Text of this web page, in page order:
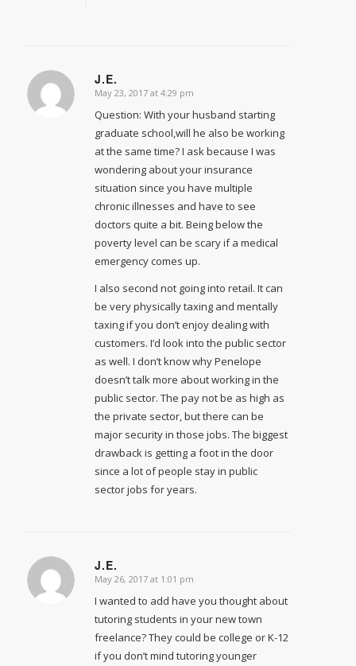
J.E.
says:
May 23, 2017 at 4:29 pm
Question: With your husband starting
graduate school,will he also be working
at the same time? I ask because I was
wondering about your insurance
situation since you have multiple
chronic illnesses and have to see
doctors quite a bit. Being below the
poverty level can be scary if a medical
emergency comes up.
I also second not going into retail. It can
be very physically taxing and mentally
taxing if you don’t enjoy dealing with
customers. I’d look into the public sector
as well. I don’t know why Penelope
doesn’t talk more about working in the
public sector. The pay not be as high as
the private sector, but there can be
major security in those jobs. The biggest
drawback is getting a foot in the door
since a lot of people stay in public
sector jobs for years.
J.E.
says:
May 26, 2017 at 1:01 pm
I wanted to add have you thought about
tutoring students in your new town
freelance? They could be college or K-12
if you don’t mind tutoring younger